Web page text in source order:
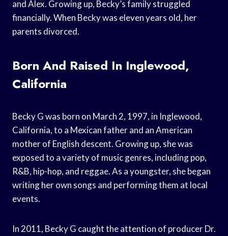
and Alex. Growing up, Becky’s family struggled
financially. When Becky was eleven years old, her
parents divorced.
Born And Raised In Inglewood,
California
Becky G was born on March 2, 1997, in Inglewood,
California, to a Mexican father and an American
mother of English descent. Growing up, she was
exposed to a variety of music genres, including pop,
R&B, hip-hop, and reggae. As a youngster, she began
writing her own songs and performing them at local
events.
In 2011, Becky G caught the attention of producer Dr.